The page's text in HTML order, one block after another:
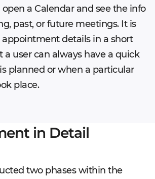
open a Calendar and see the info
past, or future meetings. It is
appointment details in a short
a user can always have a quick
planned or when a particular
place.
in Detail
two phases within the